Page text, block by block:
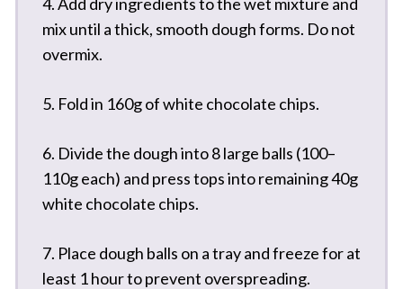
mix until a thick, smooth dough forms. Do not
overmix.
5. Fold in 160g of white chocolate chips.
6. Divide the dough into 8 large balls (100–
110g each) and press tops into remaining 40g
white chocolate chips.
7. Place dough balls on a tray and freeze for at
least 1 hour to prevent overspreading.